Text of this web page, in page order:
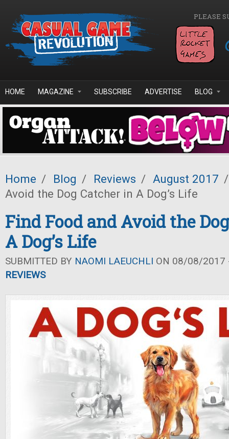
PLEASE
HOME MAGAZINE SUBSCRIBE ADVERTISE BLOG
Home / Blog / Reviews / August 2017 /
Avoid the Dog Catcher in A Dog’s Life
Find Food and Avoid the
A Dog’s Life
SUBMITTED BY NAOMI LAEUCHLI ON 08/08/2017
REVIEWS